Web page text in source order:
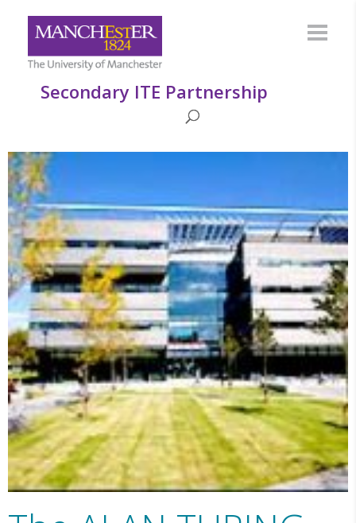
Secondary ITE Partnership